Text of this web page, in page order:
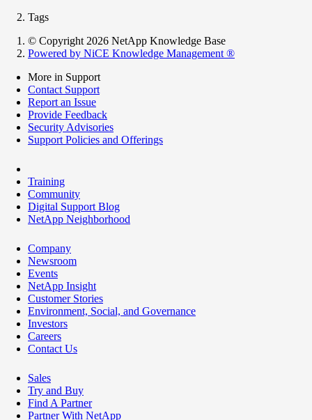
Tags
© Copyright 2026 NetApp Knowledge Base
Powered by NiCE Knowledge Management ®
More in Support
Contact Support
Report an Issue
Provide Feedback
Security Advisories
Support Policies and Offerings
Training
Community
Digital Support Blog
NetApp Neighborhood
Company
Newsroom
Events
NetApp Insight
Customer Stories
Environment, Social, and Governance
Investors
Careers
Contact Us
Sales
Try and Buy
Find A Partner
Partner With NetApp